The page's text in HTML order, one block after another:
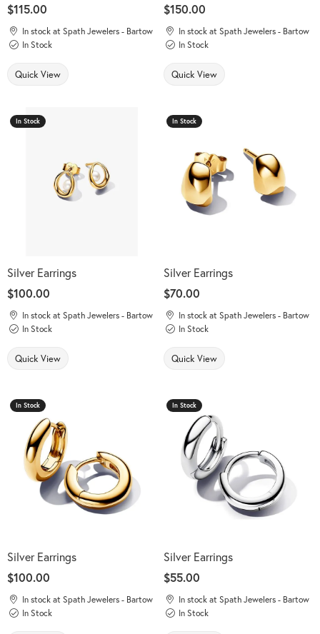
Price:
$115.00
In stock at Spath Jewelers - Bartow
In Stock
Quick View
Price:
$150.00
In stock at Spath Jewelers - Bartow
In Stock
Quick View
In Stock
Silver Earrings
Price:
$100.00
In stock at Spath Jewelers - Bartow
In Stock
Quick View
In Stock
Silver Earrings
Price:
$70.00
In stock at Spath Jewelers - Bartow
In Stock
Quick View
In Stock
Silver Earrings
Price:
$100.00
In stock at Spath Jewelers - Bartow
In Stock
In Stock
Silver Earrings
Price:
$55.00
In stock at Spath Jewelers - Bartow
In Stock